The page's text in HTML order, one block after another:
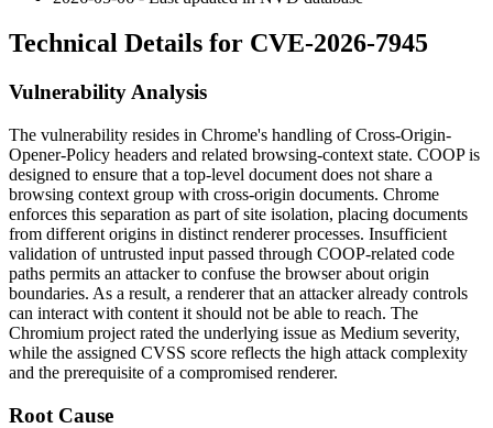
Technical Details for CVE-2026-7945
Vulnerability Analysis
The vulnerability resides in Chrome's handling of Cross-Origin-
Opener-Policy headers and related browsing-context state. COOP is
designed to ensure that a top-level document does not share a
browsing context group with cross-origin documents. Chrome
enforces this separation as part of site isolation, placing documents
from different origins in distinct renderer processes. Insufficient
validation of untrusted input passed through COOP-related code
paths permits an attacker to confuse the browser about origin
boundaries. As a result, a renderer that an attacker already controls
can interact with content it should not be able to reach. The
Chromium project rated the underlying issue as Medium severity,
while the assigned CVSS score reflects the high attack complexity
and the prerequisite of a compromised renderer.
Root Cause